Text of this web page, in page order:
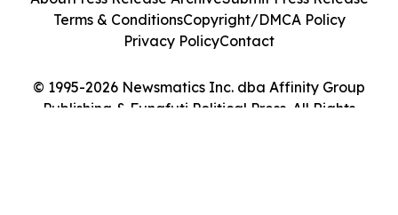
© 1995-2026 Newsmatics Inc. dba Affinity Group
Publishing & Funafuti Political Press. All Rights
Terms & ConditionsCopyright/DMCA Policy
Privacy PolicyContact